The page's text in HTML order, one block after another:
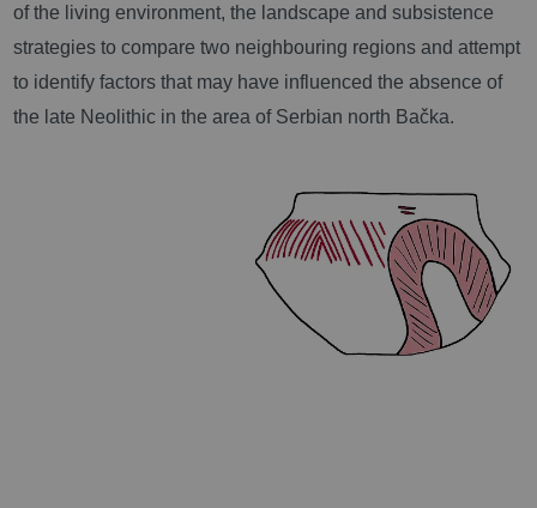
of the living environment, the landscape and subsistence
strategies to compare two neighbouring regions and attempt
to identify factors that may have influenced the absence of
the late Neolithic in the area of Serbian north Bačka.